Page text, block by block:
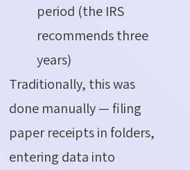
period (the IRS
recommends three
years)
Traditionally, this was
done manually — filing
paper receipts in folders,
entering data into